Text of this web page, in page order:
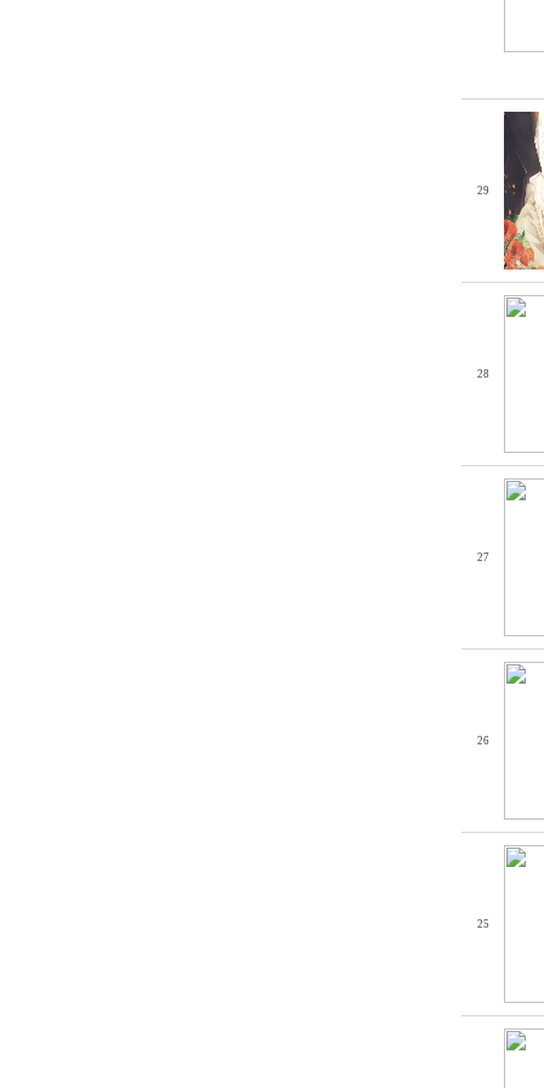
29
28
27
26
25